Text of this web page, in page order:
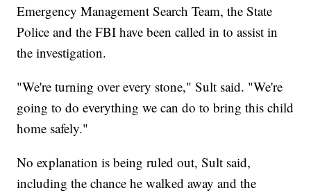
Emergency Management Search Team, the State
Police and the FBI have been called in to assist in
the investigation.
"We're turning over every stone," Sult said. "We're
going to do everything we can do to bring this child
home safely."
No explanation is being ruled out, Sult said,
including the chance he walked away and the